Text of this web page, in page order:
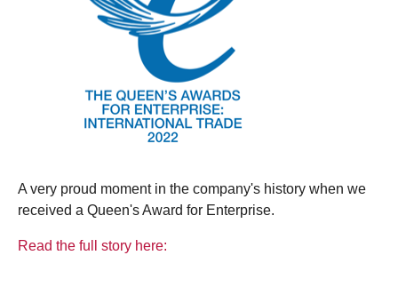
A very proud moment in the company's history when we
received a Queen's Award for Enterprise.
Read the full story here: